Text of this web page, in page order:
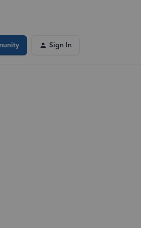
Sign In